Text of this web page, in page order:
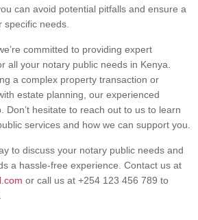
can avoid potential pitfalls and ensure a
needs.
committed to providing expert
all your notary public needs in Kenya.
a complex property transaction or
estate planning, our experienced
Don’t hesitate to reach out to us to learn
services and how we can support you.
to discuss your notary public needs and
a hassle-free experience. Contact us at
or call us at +254 123 456 789 to